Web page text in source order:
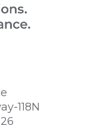
118N